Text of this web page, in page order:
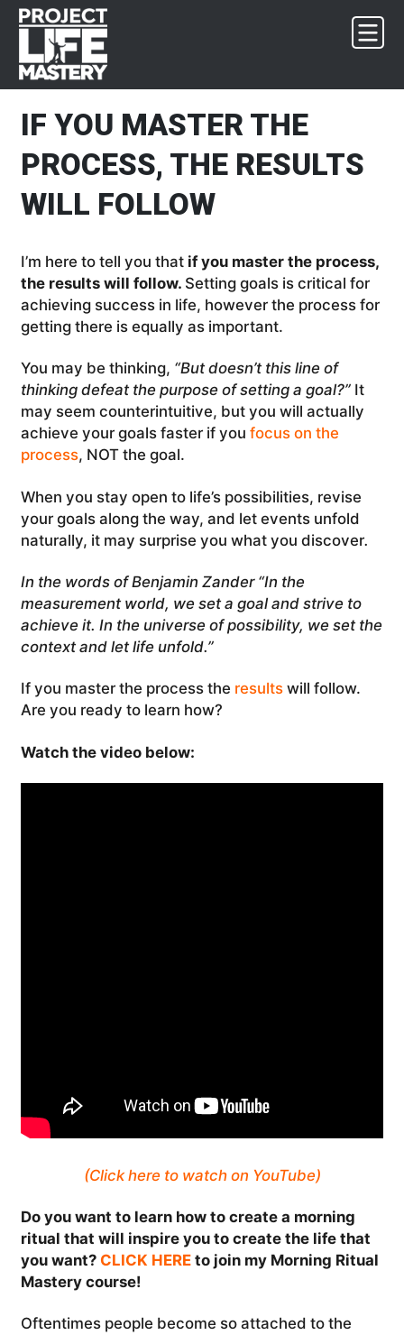
Skip
primary
navigation
Skip
main
content
Skip
primary
sidebar
Skip
footer
IF YOU MASTER THE
PROCESS, THE RESULTS
WILL FOLLOW
I’m here to tell you that if you master the process,
the results will follow. Setting goals is critical for
achieving success in life, however the process for
getting there is equally as important.
You may be thinking, “But doesn’t this line of
thinking defeat the purpose of setting a goal?”It
may seem counterintuitive, but you will actually
achieve your goals faster if you focus on the
process, NOT the goal.
When you stay open to life’s possibilities, revise
your goals along the way, and let events unfold
naturally, it may surprise you what you discover.
In the words of Benjamin Zander “In the
measurement world, we set a goal and strive to
achieve it. In the universe of possibility, we set the
context and let life unfold.”
If you master the process the resultswill follow.
Are you ready to learn how?
Watch the video below:
(Click here to watch on YouTube)
Do you want to learn how to create a morning
ritual that will inspire you to create the life that
you want? CLICK HEREto join my Morning Ritual
Mastery course!
Oftentimes people become so attached to the